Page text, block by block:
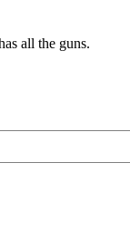
all the guns.